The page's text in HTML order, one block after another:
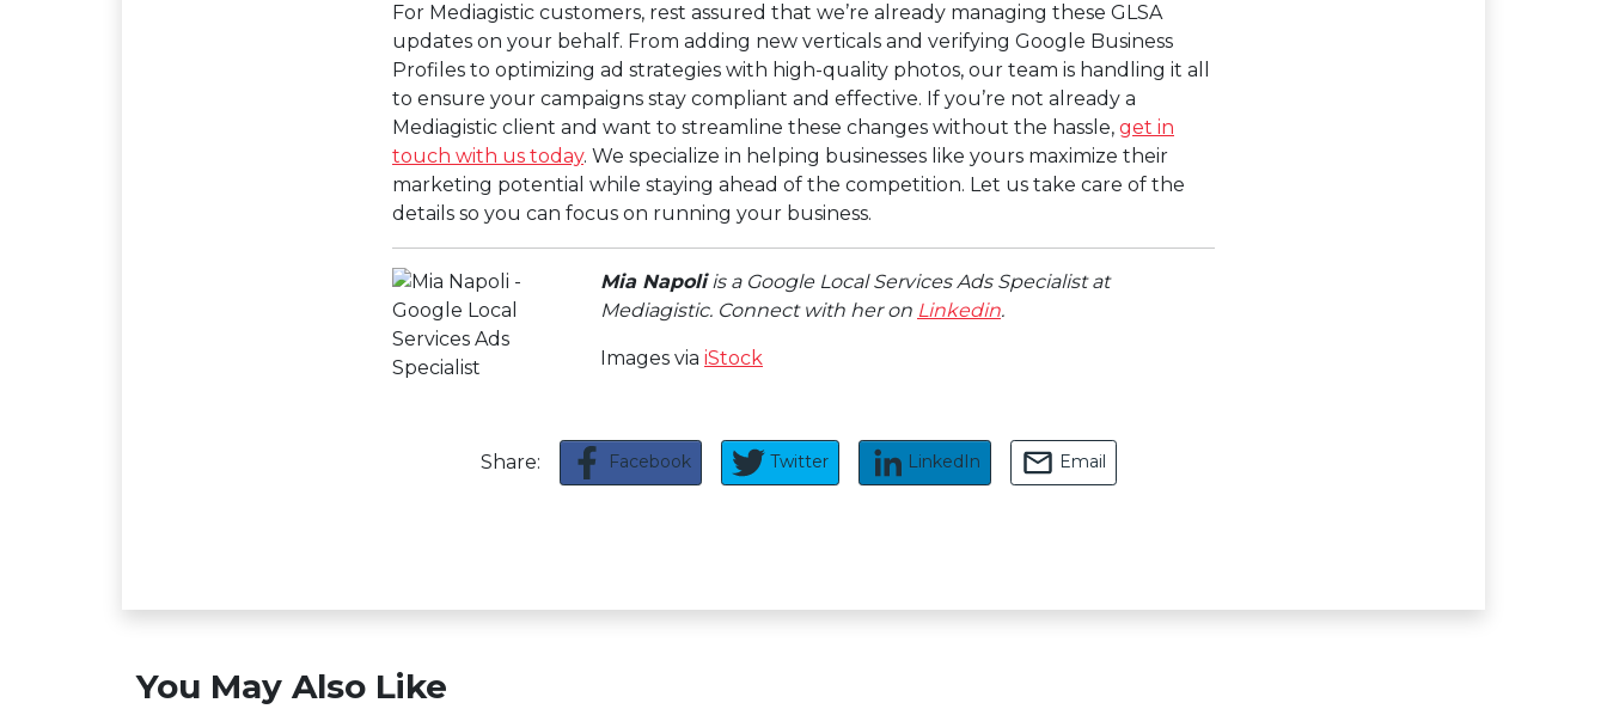
For Mediagistic customers, rest assured that we’re already managing these GLSA
updates on your behalf. From adding new verticals and verifying Google Business
Profiles to optimizing ad strategies with high-quality photos, our team is handling it all
to ensure your campaigns stay compliant and effective. If you’re not already a
Mediagistic client and want to streamline these changes without the hassle, get in
touch with us today. We specialize in helping businesses like yours maximize their
marketing potential while staying ahead of the competition. Let us take care of the
details so you can focus on running your business.
Mia Napoliis a Google Local Services Ads Specialist at
Mediagistic. Connect with her on Linkedin.
Images via iStock
Share: Facebook Twitter LinkedIn Email
You May Also Like